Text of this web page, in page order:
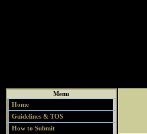
Menu
Home
Guidelines & TOS
How to Submit